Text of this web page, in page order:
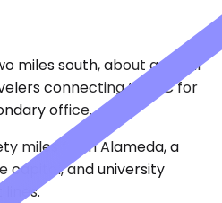
miles south, about an hour
connecting to SJC for
office.
miles from Alameda, a
capitol, and university